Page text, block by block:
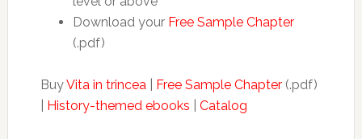
Download your Free Sample Chapter
(.pdf)
BuyVita in trincea| Free Sample Chapter(.pdf)
History-themed ebooks Catalog